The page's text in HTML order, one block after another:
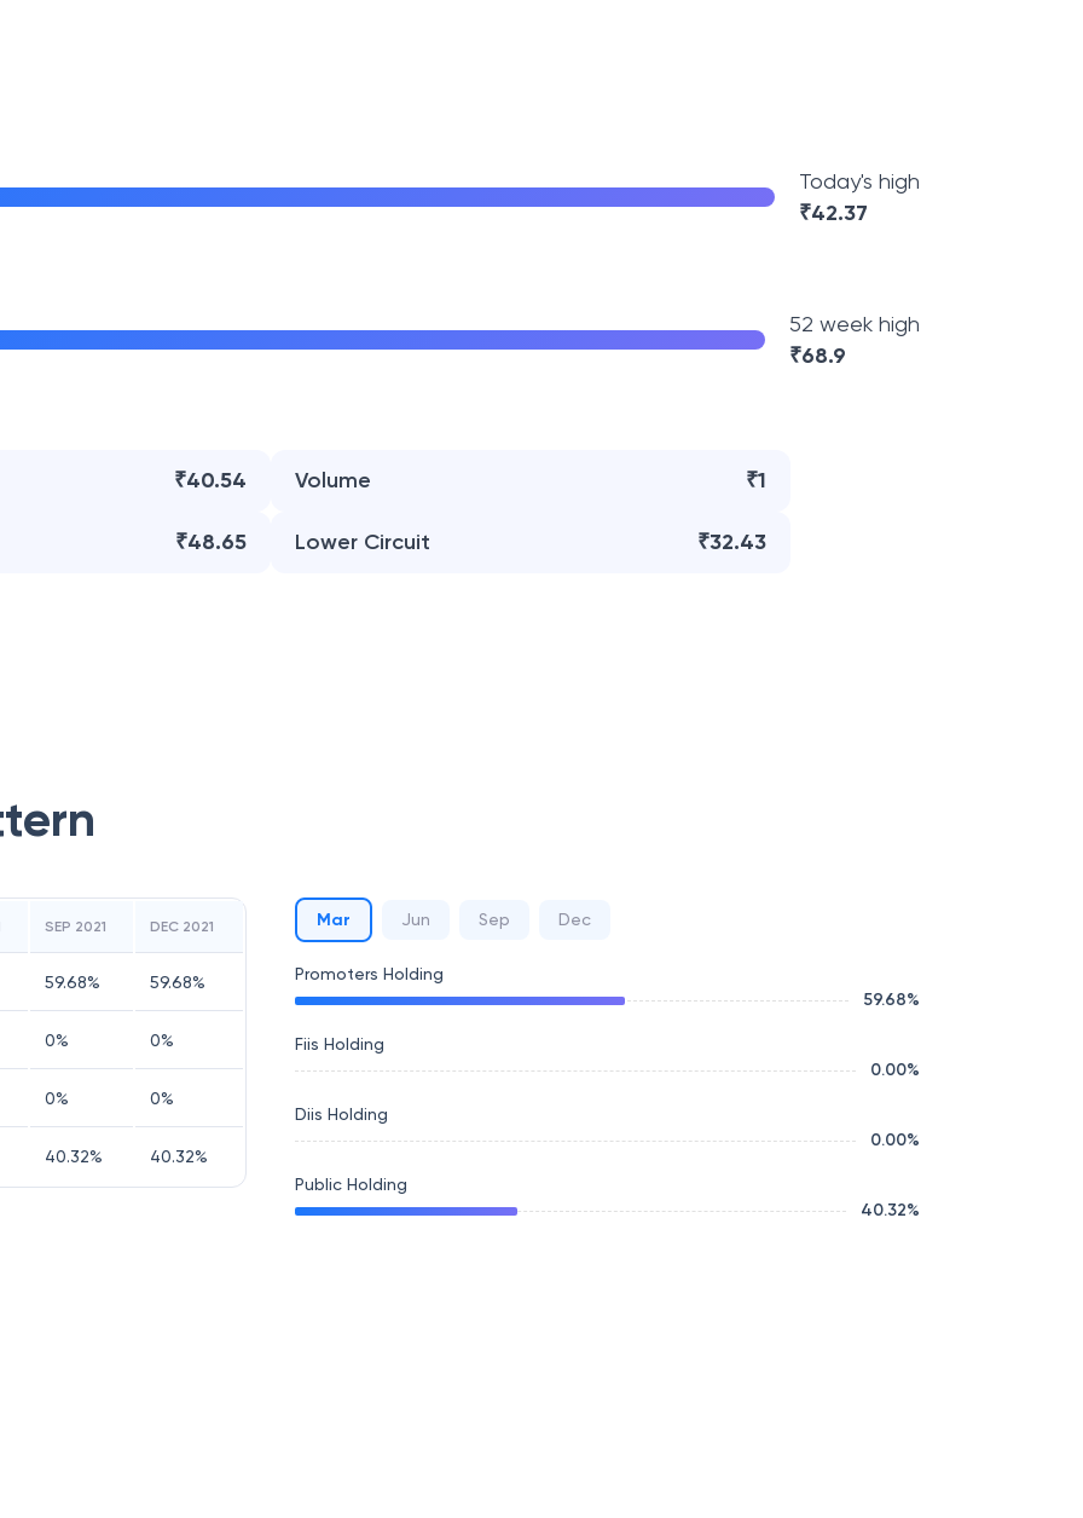
Today's high
₹42.37
52 week high
₹68.9
₹40.54 Volume ₹1
₹48.65 Lower Circuit ₹32.43
SEP 2021 DEC 2021
59.68% 59.68%
0% 0%
0% 0%
40.32% 40.32%
Mar Jun Sep Dec
Promoters Holding
59.68%
Fiis Holding
0.00%
Diis Holding
0.00%
Public Holding
40.32%